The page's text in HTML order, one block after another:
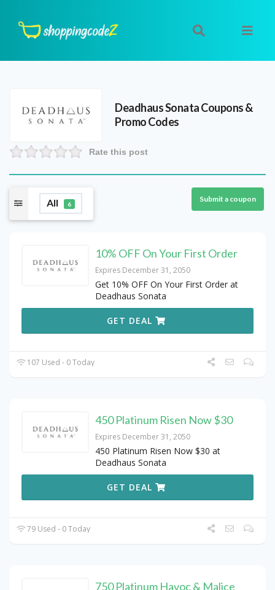
Deadhaus SonataCoupons &
Promo Codes
Rate this post
All 6
Submit a coupon
10% OFF On Your First Order
Expires December 31, 2050
Get 10% OFF On Your First Order at
Deadhaus Sonata
GET DEAL
107 Used - 0 Today
450 Platinum Risen Now $30
Expires December 31, 2050
450 Platinum Risen Now $30 at
Deadhaus Sonata
GET DEAL
79 Used - 0 Today
750 Platinum Havoc & Malice